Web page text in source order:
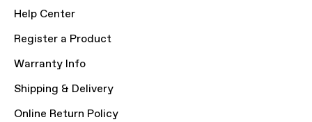
Help Center
Register a Product
Warranty Info
Shipping & Delivery
Online Return Policy